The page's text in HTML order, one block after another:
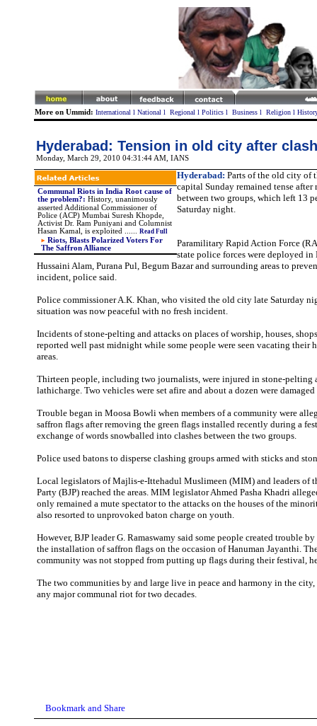
More on Ummid: International l National l Regional l Politics l Business l Religion l
Hyderabad: Tension in old city after
Monday, March 29, 2010 04:31:44 AM , IANS
Communal Riots in India Root cause of
the problem?: History, unanimously
asserted Additional Commissioner of
Police (ACP) Mumbai Suresh Khopde,
Activist Dr. Ram Puniyani and Columnist
Hasan Kamal, is exploited .
Read Full
Riots, Blasts Polarized Voters For
The Saffron Alliance
Hyderabad: Parts of the old city of
capital Sunday remained tense after
between two groups, which left 13
Saturday night.
Paramilitary Rapid Action Force
state police forces were deployed
Hussaini Alam, Purana Pul, Begum Bazar and surrounding areas to
incident, police said.
Police commissioner A.K. Khan, who visited the old city late Saturday
situation was now peaceful with no fresh incident.
Incidents of stone-pelting and attacks on places of worship, houses,
reported well past midnight while some people were seen vacating their
areas.
Thirteen people, including two journalists, were injured in stone-pelting
lathicharge. Two vehicles were set afire and about a dozen were
Trouble began in Moosa Bowli when members of a community were
saffron flags after removing the green flags installed recently during a
exchange of words snowballed into clashes between the two groups.
Police used batons to disperse clashing groups armed with sticks and
Local legislators of Majlis-e-Ittehadul Muslimeen (MIM) and leaders of
Party (BJP) reached the areas. MIM legislator Ahmed Pasha Khadri
only remained a mute spectator to the attacks on the houses of the
also resorted to unprovoked baton charge on youth.
However, BJP leader G. Ramaswamy said some people created trouble
the installation of saffron flags on the occasion of Hanuman Jayanthi.
community was not stopped from putting up flags during their festival,
The two communities by and large live in peace and harmony in the city,
any major communal riot for two decades.